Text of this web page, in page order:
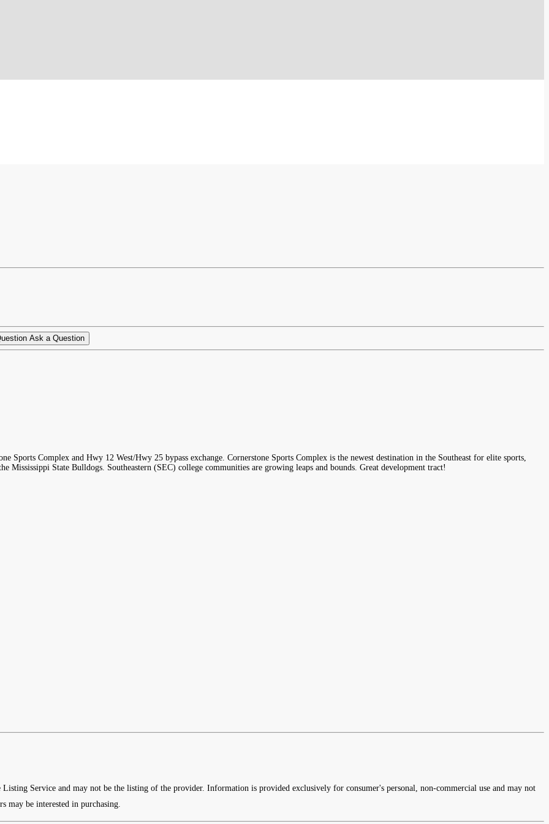
Ask a Question
Sports Complex and Hwy 12 West/Hwy 25 bypass exchange. Cornerstone Sports Complex is the newest destination in the Southeast for elite sports,
Mississippi State Bulldogs. Southeastern (SEC) college communities are growing leaps and bounds. Great development tract!
Service and may not be the listing of the provider. Information is provided exclusively for consumer's personal, non-commercial use and may not
may be interested in purchasing.